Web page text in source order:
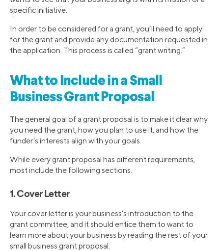
specific initiative.
In order to be considered for a grant, you’ll need to apply
for the grant and provide any documentation requested in
the application. This process is called “grant writing.”
What to Include in a Small
Business Grant Proposal
The general goal of a grant proposal is to make it clear why
you need the grant, how you plan to use it, and how the
funder’s interests align with your goals.
While every grant proposal has different requirements,
most include the following sections.
1. Cover Letter
Your cover letter is your business’s introduction to the
grant committee, and it should entice them to want to
learn more about your business by reading the rest of your
small business grant proposal.